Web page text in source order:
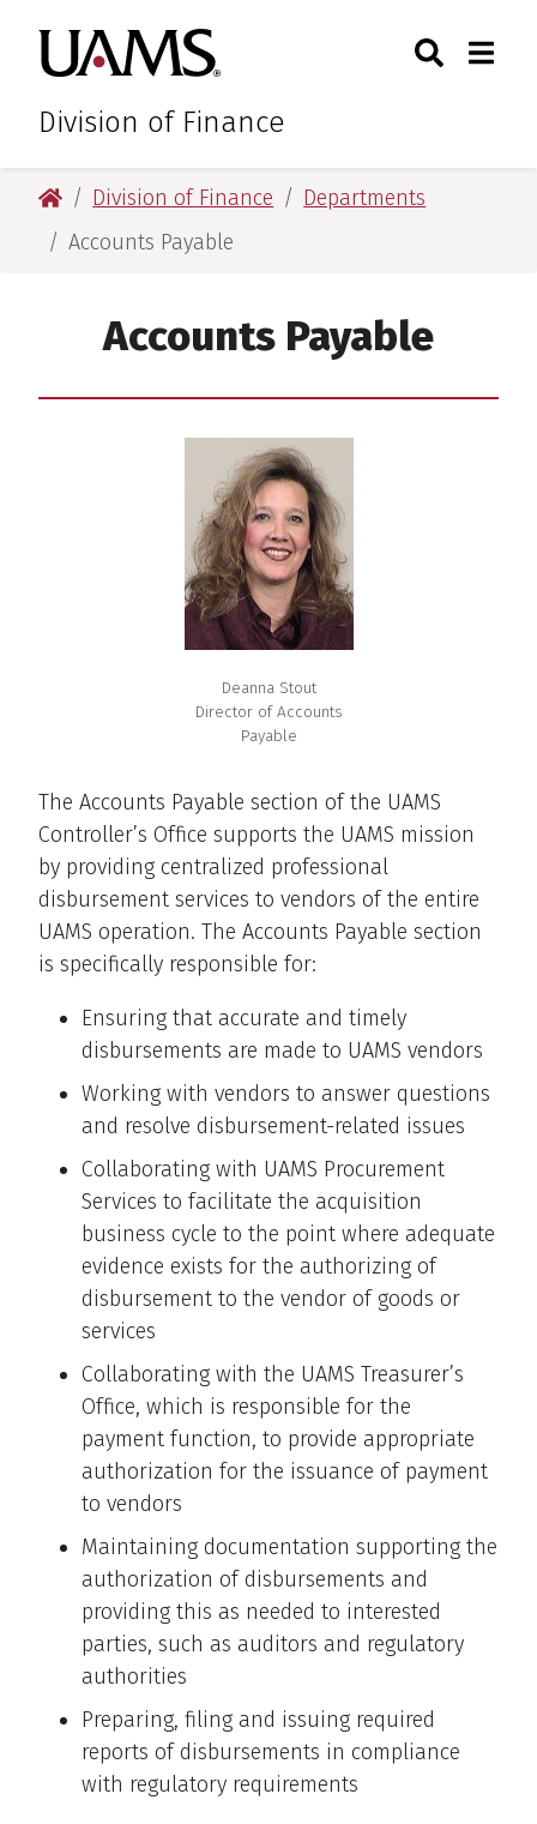
main
content
main
content
University of Arkansas for
Division of Finance
Toggle
University of Arkansas for Medical Sciences
Division of Finance
Departments
Accounts Payable
Accounts Payable
Deanna Stout
Director of Accounts
Payable
The Accounts Payable section of the UAMS
Controller’s Office supports the UAMS mission
by providing centralized professional
disbursement services to vendors of the entire
UAMS operation. The Accounts Payable section
is specifically responsible for:
Ensuring that accurate and timely
disbursements are made to UAMS vendors
Working with vendors to answer questions
and resolve disbursement-related issues
Collaborating with UAMS Procurement
Services to facilitate the acquisition
business cycle to the point where adequate
evidence exists for the authorizing of
disbursement to the vendor of goods or
services
Collaborating with the UAMS Treasurer’s
Office, which is responsible for the
payment function, to provide appropriate
authorization for the issuance of payment
to vendors
Maintaining documentation supporting the
authorization of disbursements and
providing this as needed to interested
parties, such as auditors and regulatory
authorities
Preparing, filing and issuing required
reports of disbursements in compliance
with regulatory requirements